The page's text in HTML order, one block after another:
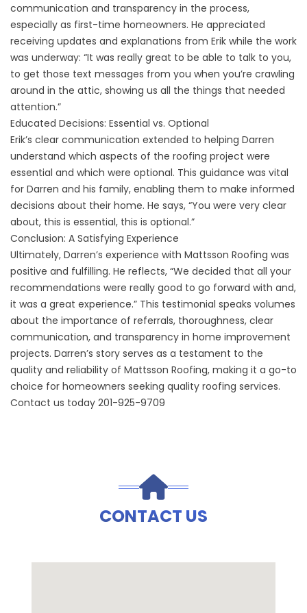
communication and transparency in the process,
especially as first-time homeowners. He appreciated
receiving updates and explanations from Erik while the work
was underway: “It was really great to be able to talk to you,
to get those text messages from you when you’re crawling
around in the attic, showing us all the things that needed
attention.”
Educated Decisions: Essential vs. Optional
Erik’s clear communication extended to helping Darren
understand which aspects of the roofing project were
essential and which were optional. This guidance was vital
for Darren and his family, enabling them to make informed
decisions about their home. He says, “You were very clear
about, this is essential, this is optional.”
Conclusion: A Satisfying Experience
Ultimately, Darren’s experience with Mattsson Roofing was
positive and fulfilling. He reflects, “We decided that all your
recommendations were really good to go forward with and,
it was a great experience.” This testimonial speaks volumes
about the importance of referrals, thoroughness, clear
communication, and transparency in home improvement
projects. Darren’s story serves as a testament to the
quality and reliability of Mattsson Roofing, making it a go-to
choice for homeowners seeking quality roofing services.
Contact us today 201-925-9709
CONTACT US